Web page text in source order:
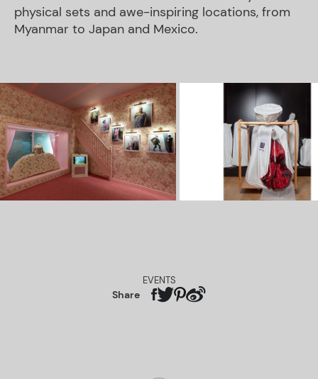
physical sets and awe-inspiring locations, from
Myanmar to Japan and Mexico.
EVENTS
Share